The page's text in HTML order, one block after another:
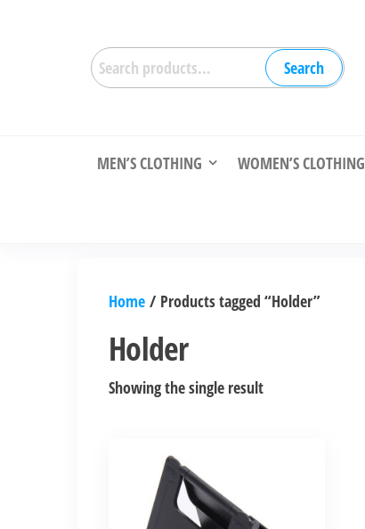
Search
for:
Search
MEN’S CLOTHING WOMEN’S CLOTHING
Home / Products tagged “Holder”
Holder
Showing the single result